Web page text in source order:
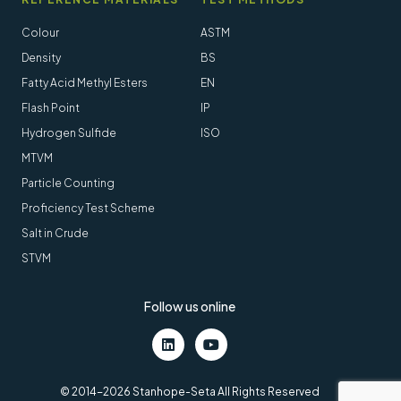
Colour
Density
Fatty Acid Methyl Esters
Flash Point
Hydrogen Sulfide
MTVM
Particle Counting
Proficiency Test Scheme
Salt in Crude
STVM
ASTM
BS
EN
IP
ISO
Follow us online
LinkedInYoutube
© 2014-2026 Stanhope-Seta All Rights Reserved